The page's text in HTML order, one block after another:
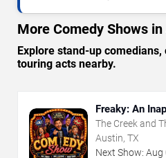
More Comedy Shows
Explore stand-up comedians,
touring acts nearby.
Freaky: An
The Creek and
Austin, TX
Next Show: Aug